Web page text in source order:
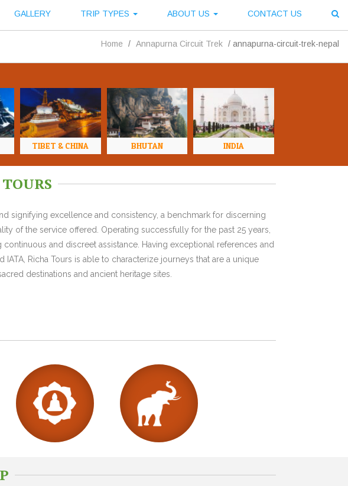
GALLERY TRIP TYPES ABOUT US CONTACT US
Home / Annapurna Circuit Trek / annapurna-circuit-trek-nepal
TIBET & CHINA BHUTAN INDIA
signifying excellence and consistency, a benchmark for discerning
of the service offered. Operating successfully for the past 25 years,
and discreet assistance. Having exceptional references and
Richa Tours is able to characterize journeys that are a unique
destinations and ancient heritage sites.